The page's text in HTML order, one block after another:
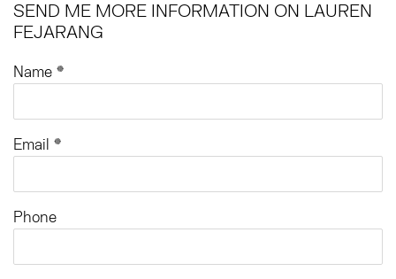
SEND ME MORE INFORMATION ON LAUREN
FEJARANG
Name *
Email *
Phone